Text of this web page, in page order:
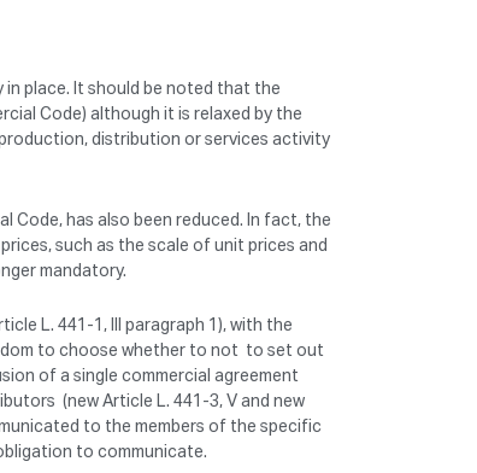
in place. It should be noted that the
Code) although it is relaxed by the
distribution or services activity
Code, has also been reduced. In fact, the
such as the scale of unit prices and
mandatory.
L. 441-1, III paragraph 1), with the
to choose whether to not to set out
of a single commercial agreement
(new Article L. 441-3, V and new
to the members of the specific
to communicate.